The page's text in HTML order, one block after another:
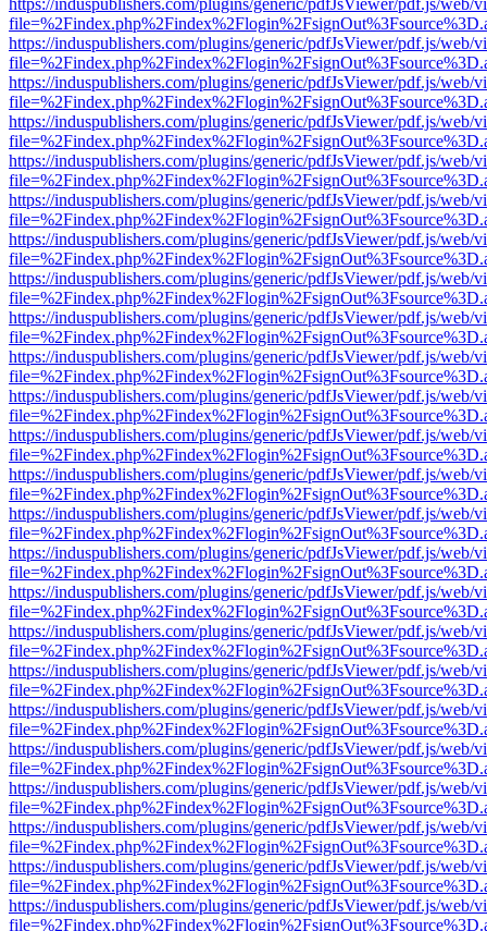
https://induspublishers.com/plugins/generic/pdfJsViewer/pdf.js/web/
https://induspublishers.com/plugins/generic/pdfJsViewer/pdf.js/web/
https://induspublishers.com/plugins/generic/pdfJsViewer/pdf.js/web/
https://induspublishers.com/plugins/generic/pdfJsViewer/pdf.js/web/
https://induspublishers.com/plugins/generic/pdfJsViewer/pdf.js/web/
https://induspublishers.com/plugins/generic/pdfJsViewer/pdf.js/web/
https://induspublishers.com/plugins/generic/pdfJsViewer/pdf.js/web/
https://induspublishers.com/plugins/generic/pdfJsViewer/pdf.js/web/
https://induspublishers.com/plugins/generic/pdfJsViewer/pdf.js/web/
https://induspublishers.com/plugins/generic/pdfJsViewer/pdf.js/web/
https://induspublishers.com/plugins/generic/pdfJsViewer/pdf.js/web/
https://induspublishers.com/plugins/generic/pdfJsViewer/pdf.js/web/
https://induspublishers.com/plugins/generic/pdfJsViewer/pdf.js/web/
https://induspublishers.com/plugins/generic/pdfJsViewer/pdf.js/web/
https://induspublishers.com/plugins/generic/pdfJsViewer/pdf.js/web/
https://induspublishers.com/plugins/generic/pdfJsViewer/pdf.js/web/
https://induspublishers.com/plugins/generic/pdfJsViewer/pdf.js/web/
https://induspublishers.com/plugins/generic/pdfJsViewer/pdf.js/web/
https://induspublishers.com/plugins/generic/pdfJsViewer/pdf.js/web/
https://induspublishers.com/plugins/generic/pdfJsViewer/pdf.js/web/
https://induspublishers.com/plugins/generic/pdfJsViewer/pdf.js/web/
https://induspublishers.com/plugins/generic/pdfJsViewer/pdf.js/web/
https://induspublishers.com/plugins/generic/pdfJsViewer/pdf.js/web/
https://induspublishers.com/plugins/generic/pdfJsViewer/pdf.js/web/